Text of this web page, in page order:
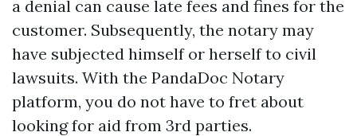
a denial can cause late fees and fines for the
customer. Subsequently, the notary may
have subjected himself or herself to civil
lawsuits. With the PandaDoc Notary
platform, you do not have to fret about
looking for aid from 3rd parties.